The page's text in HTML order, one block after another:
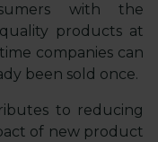
with the
products at
companies can
been sold once.
to reducing
of new product